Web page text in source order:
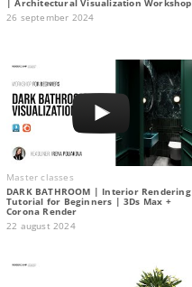
26 september 2024
Master classes
DARK BATHROOM | Interior Rendering
Tutorial for Beginners | 3Ds Max +
Corona Render
22 august 2024